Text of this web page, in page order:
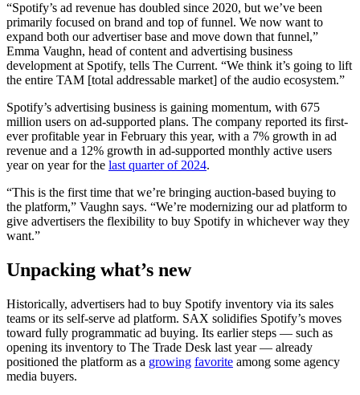
“Spotify’s ad revenue has doubled since 2020, but we’ve been
primarily focused on brand and top of funnel. We now want to
expand both our advertiser base and move down that funnel,”
Emma Vaughn, head of content and advertising business
development at Spotify, tells The Current. “We think it’s going to lift
the entire TAM [total addressable market] of the audio ecosystem.”
Spotify’s advertising business is gaining momentum, with 675
million users on ad-supported plans. The company reported its first-
ever profitable year in February this year, with a 7% growth in ad
revenue and a 12% growth in ad-supported monthly active users
year on year for the last quarter of 2024.
“This is the first time that we’re bringing auction-based buying to
the platform,” Vaughn says. “We’re modernizing our ad platform to
give advertisers the flexibility to buy Spotify in whichever way they
want.”
Unpacking what’s new
Historically, advertisers had to buy Spotify inventory via its sales
teams or its self-serve ad platform. SAX solidifies Spotify’s moves
toward fully programmatic ad buying. Its earlier steps — such as
opening its inventory to The Trade Desk last year — already
positioned the platform as a growing favorite among some agency
media buyers.